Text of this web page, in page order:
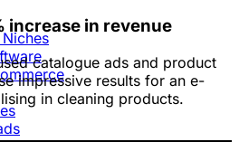
increase in revenue
catalogue ads and product
impressive results for an e-
in cleaning products.